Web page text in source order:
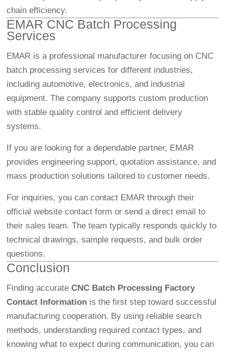
chain efficiency.
EMAR CNC Batch Processing
Services
EMAR is a professional manufacturer focusing on CNC
batch processing services for different industries,
including automotive, electronics, and industrial
equipment. The company supports custom production
with stable quality control and efficient delivery
systems.
If you are looking for a dependable partner, EMAR
provides engineering support, quotation assistance, and
mass production solutions tailored to customer needs.
For inquiries, you can contact EMAR through their
official website contact form or send a direct email to
their sales team. The team typically responds quickly to
technical drawings, sample requests, and bulk order
questions.
Conclusion
Finding accurateCNC Batch Processing Factory
Contact Information is the first step toward successful
manufacturing cooperation. By using reliable search
methods, understanding required contact types, and
knowing what to expect during communication, you can